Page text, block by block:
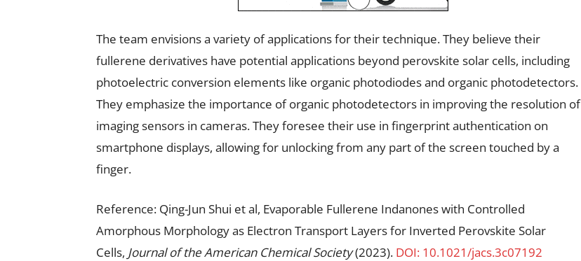
The team envisions a variety of applications for their technique. They believe their
fullerene derivatives have potential applications beyond perovskite solar cells, including
photoelectric conversion elements like organic photodiodes and organic photodetectors.
They emphasize the importance of organic photodetectors in improving the resolution of
imaging sensors in cameras. They foresee their use in fingerprint authentication on
smartphone displays, allowing for unlocking from any part of the screen touched by a
finger.
Reference: Qing-Jun Shui et al, Evaporable Fullerene Indanones with Controlled
Amorphous Morphology as Electron Transport Layers for Inverted Perovskite Solar
Cells, Journal of the American Chemical Society(2023). DOI: 10.1021/jacs.3c07192